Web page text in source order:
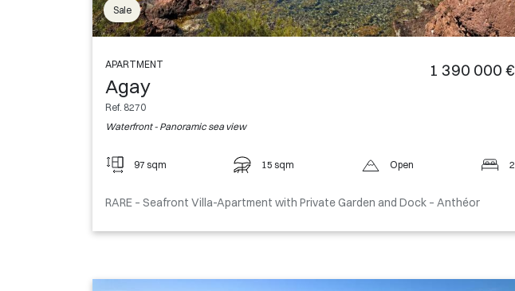
Sale
APARTMENT
Agay
Ref. 8270
Waterfront - Panoramic sea view
1 390 000 €
97 sqm 15 sqm Open 2
RARE – Seafront Villa-Apartment with Private Garden and Dock – Anthéor